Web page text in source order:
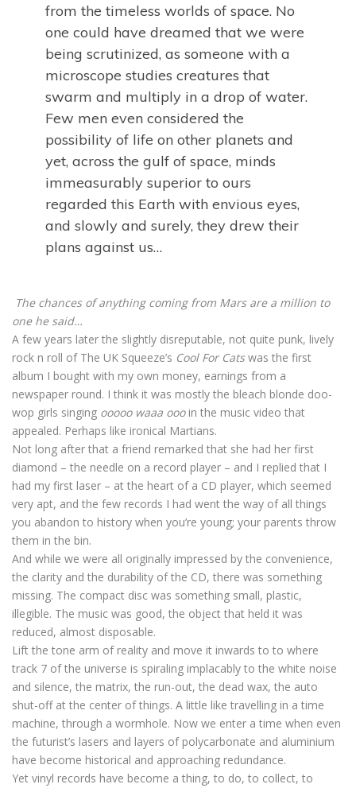
from the timeless worlds of space. No
one could have dreamed that we were
being scrutinized, as someone with a
microscope studies creatures that
swarm and multiply in a drop of water.
Few men even considered the
possibility of life on other planets and
yet, across the gulf of space, minds
immeasurably superior to ours
regarded this Earth with envious eyes,
and slowly and surely, they drew their
plans against us…
The chances of anything coming from Mars are a million to
one he said…
A few years later the slightly disreputable, not quite punk, lively
rock n roll of The UK Squeeze’s Cool For Catswas the first
album I bought with my own money, earnings from a
newspaper round. I think it was mostly the bleach blonde doo-
wop girls singing ooooo waaa oooin the music video that
appealed. Perhaps like ironical Martians.
Not long after that a friend remarked that she had her first
diamond – the needle on a record player – and I replied that I
had my first laser – at the heart of a CD player, which seemed
very apt, and the few records I had went the way of all things
you abandon to history when you’re young; your parents throw
them in the bin.
And while we were all originally impressed by the convenience,
the clarity and the durability of the CD, there was something
missing. The compact disc was something small, plastic,
illegible. The music was good, the object that held it was
reduced, almost disposable.
Lift the tone arm of reality and move it inwards to to where
track 7 of the universe is spiraling implacably to the white noise
and silence, the matrix, the run-out, the dead wax, the auto
shut-off at the center of things. A little like travelling in a time
machine, through a wormhole. Now we enter a time when even
the futurist’s lasers and layers of polycarbonate and aluminium
have become historical and approaching redundance.
Yet vinyl records have become a thing, to do, to collect, to